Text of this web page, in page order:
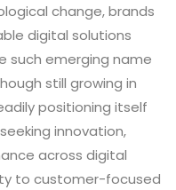
change, brands
digital solutions
such emerging name
still growing in
positioning itself
innovation,
across digital
to customer-focused